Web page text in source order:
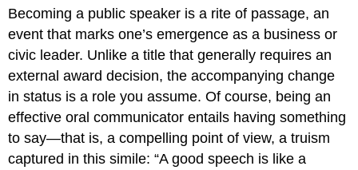
Becoming a public speaker is a rite of passage, an
event that marks one’s emergence as a business or
civic leader. Unlike a title that generally requires an
external award decision, the accompanying change
in status is a role you assume. Of course, being an
effective oral communicator entails having something
to say—that is, a compelling point of view, a truism
captured in this simile: “A good speech is like a